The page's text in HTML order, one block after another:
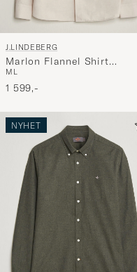
J.LINDEBERG
Marlon Flannel Shirt
Moonbeam
M L
1 599,-
NYHET